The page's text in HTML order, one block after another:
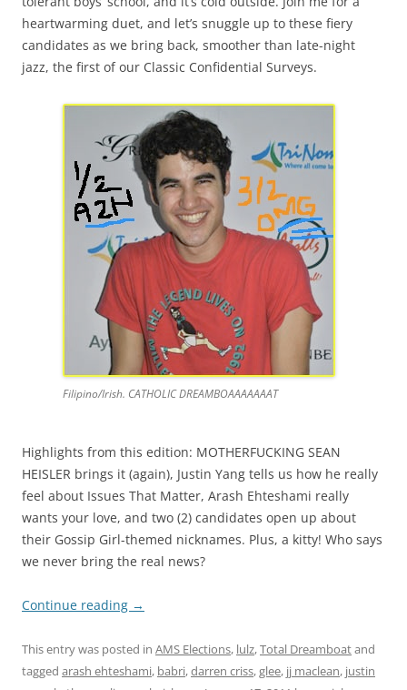
heartwarming duet, and let’s snuggle up to these fiery
candidates as we bring back, smoother than late-night
jazz, the first of our Classic Confidential Surveys.
Filipino/Irish. CATHOLIC DREAMBOAAAAAAAT
Highlights from this edition: MOTHERFUCKING SEAN
HEISLER brings it (again), Justin Yang tells us how he really
feel about Issues That Matter, Arash Ehteshami really
wants your love, and two (2) candidates open up about
their Gossip Girl-themed nicknames. Plus, a kitty! Who says
we never bring the real news?
Continue reading →
This entry was posted in AMS Elections, lulz,Total Dreamboatand
tagged arash ehteshami, babri,darren criss,glee, jj maclean, justin